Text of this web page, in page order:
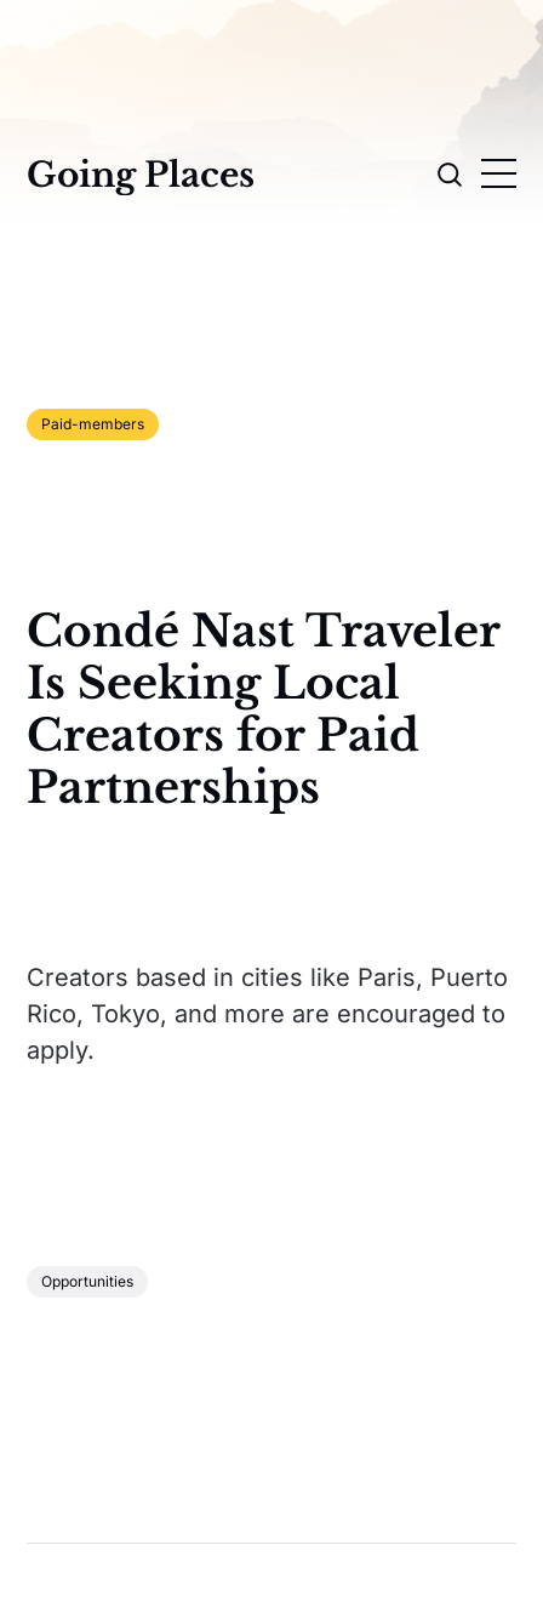
Going Places
Paid-members
Condé Nast Traveler
Is Seeking Local
Creators for Paid
Partnerships
Creators based in cities like Paris, Puerto
Rico, Tokyo, and more are encouraged to
apply.
Opportunities